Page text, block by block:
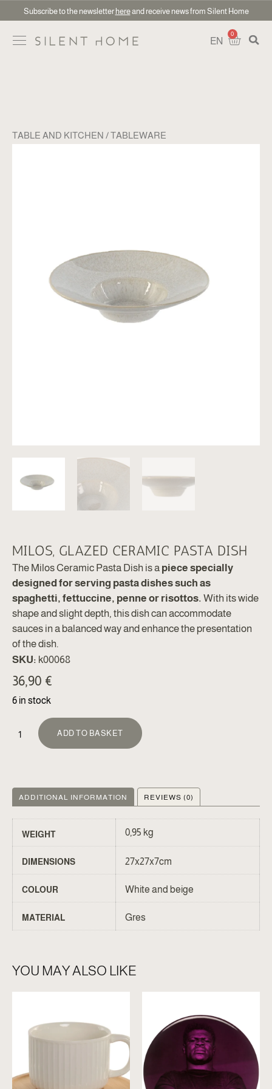
Subscribe to the newsletter hereand receive news from Silent Home
EN
0
TABLE AND KITCHEN TABLEWARE
MILOS, GLAZED CERAMIC PASTA DISH
The Milos Ceramic Pasta Dish is a piece specially
designed for serving pasta dishes such as
spaghetti, fettuccine, penne or risottos. With its wide
shape and slight depth, this dish can accommodate
sauces in a balanced way and enhance the presentation
of the dish.
SKU: k00068
36,90 €
6 in stock
ADD TO BASKET
ADDITIONAL INFORMATION REVIEWS (0)
WEIGHT 0,95 kg
DIMENSIONS 27x27x7cm
COLOUR White and beige
MATERIAL Gres
YOU MAY ALSO LIKE